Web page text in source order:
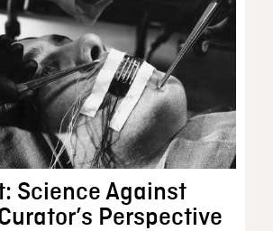
Science Against
Perspective